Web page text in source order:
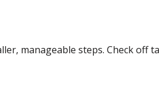
manageable steps. Check off